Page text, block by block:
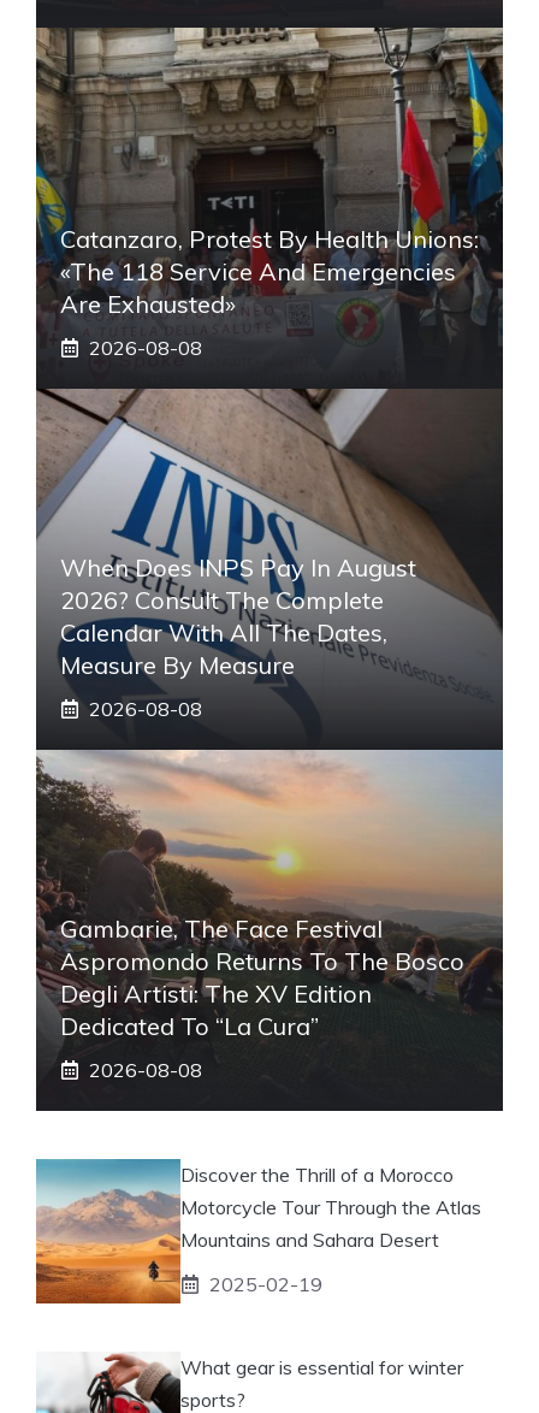
Catanzaro, Protest By Health Unions:
«The 118 Service And Emergencies
Are Exhausted»
2026-08-08
When Does INPS Pay In August
2026? Consult The Complete
Calendar With All The Dates,
Measure By Measure
2026-08-08
Gambarie, The Face Festival
Aspromondo Returns To The Bosco
Degli Artisti: The XV Edition
Dedicated To “La Cura”
2026-08-08
Discover the Thrill of a Morocco
Motorcycle Tour Through the Atlas
Mountains and Sahara Desert
2025-02-19
What gear is essential for winter
sports?